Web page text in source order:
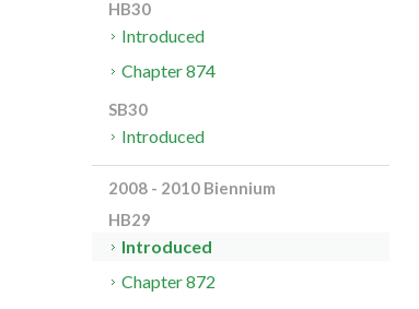
HB30
Introduced
Chapter 874
SB30
Introduced
2008 - 2010 Biennium
HB29
Introduced
Chapter 872